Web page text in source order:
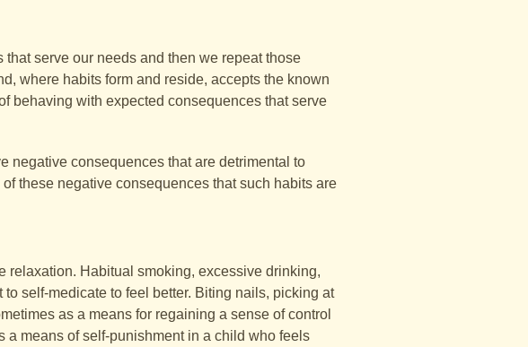
serve our needs and then we repeat those
where habits form and reside, accepts the known
behaving with expected consequences that serve
negative consequences that are detrimental to
these negative consequences that such habits are
relaxation. Habitual smoking, excessive drinking,
self-medicate to feel better. Biting nails, picking at
as a means for regaining a sense of control
a means of self-punishment in a child who feels